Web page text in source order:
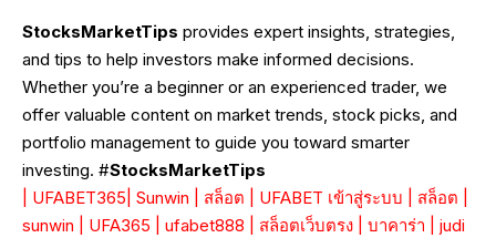
StocksMarketTips provides expert insights, strategies,
and tips to help investors make informed decisions.
Whether you’re a beginner or an experienced trader, we
offer valuable content on market trends, stock picks, and
portfolio management to guide you toward smarter
investing. #StocksMarketTips
UFABET365 Sunwin สล็อต UFABET เข้าสู่ระบบ สล็อต
sunwin
UFA365 ufabet888 สล็อตเว็บตรง บาคาร่า
judi